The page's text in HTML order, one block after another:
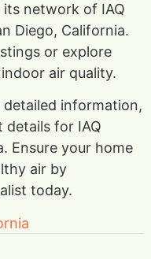
its network of IAQ
Diego, California.
or explore
air quality.
information,
for IAQ
Ensure your home
air by
today.